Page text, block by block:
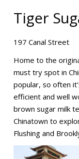
Tiger
197 Canal Street
Home to the
must try spot in
popular, so often
efficient and well
brown sugar milk
Chinatown to
Flushing and